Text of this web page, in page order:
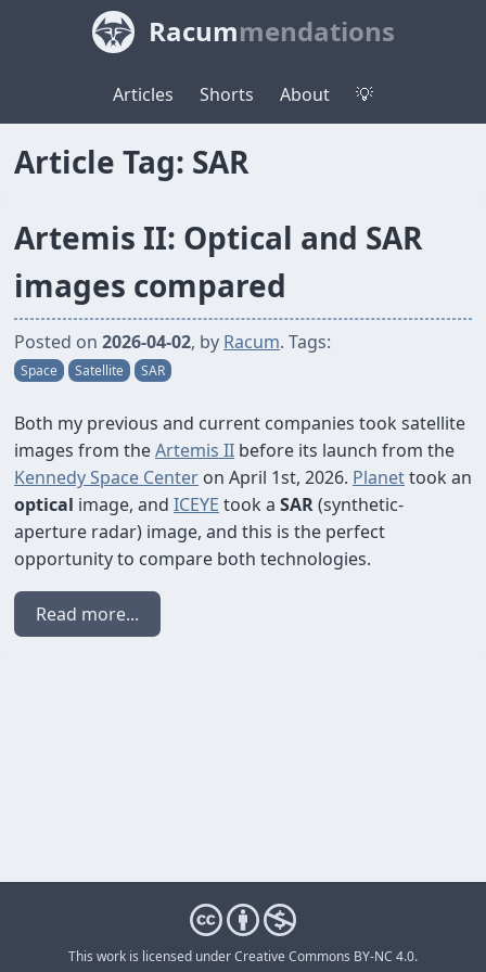
Racummendations
Articles Shorts About 💡
Article Tag: SAR
Artemis II: Optical and SAR
images compared
Posted on 2026-04-02, by Racum. Tags:
Space Satellite SAR
Both my previous and current companies took satellite
images from theArtemis II before its launch from the
Kennedy Space Center on April 1st, 2026. Planettook an
optical image, and ICEYE took a SAR(synthetic-
aperture radar) image, and this is the perfect
opportunity to compare both technologies.
Read more...
This work is licensed underCreative Commons BY-NC 4.0.